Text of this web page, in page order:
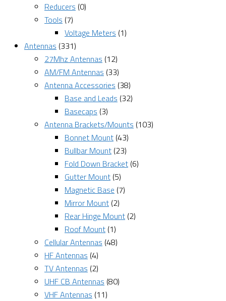
Reducers (0)
Tools (7)
Voltage Meters (1)
Antennas (331)
27Mhz Antennas (12)
AM/FM Antennas (33)
Antenna Accessories (38)
Base and Leads (32)
Basecaps (3)
Antenna Brackets/Mounts (103)
Bonnet Mount (43)
Bullbar Mount (23)
Fold Down Bracket (6)
Gutter Mount (5)
Magnetic Base (7)
Mirror Mount (2)
Rear Hinge Mount (2)
Roof Mount (1)
Cellular Antennas (48)
HF Antennas (4)
TV Antennas (2)
UHF CB Antennas (80)
VHF Antennas (11)